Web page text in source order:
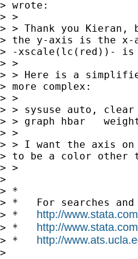
> wrote:
> >
> > Thank you
> the y-axis is the x-
> -xscale(lc(red))- is
> >
> > Here is a
> more complex:
> >
> > sysuse auto, clear
> > graph hbar
> >
> > I want the axis
> to be a color other
> >
>
> *
> *   For searches
> * http://
> * http://
> * http://
>